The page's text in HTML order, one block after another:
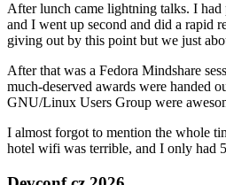
After lunch came lightning talks. I
and I went up second and did a rapid
giving out by this point but we just
After that was a Fedora Mindshare
much-deserved awards were handed
GNU/Linux Users Group were
I almost forgot to mention the whole
hotel wifi was terrible, and I only had